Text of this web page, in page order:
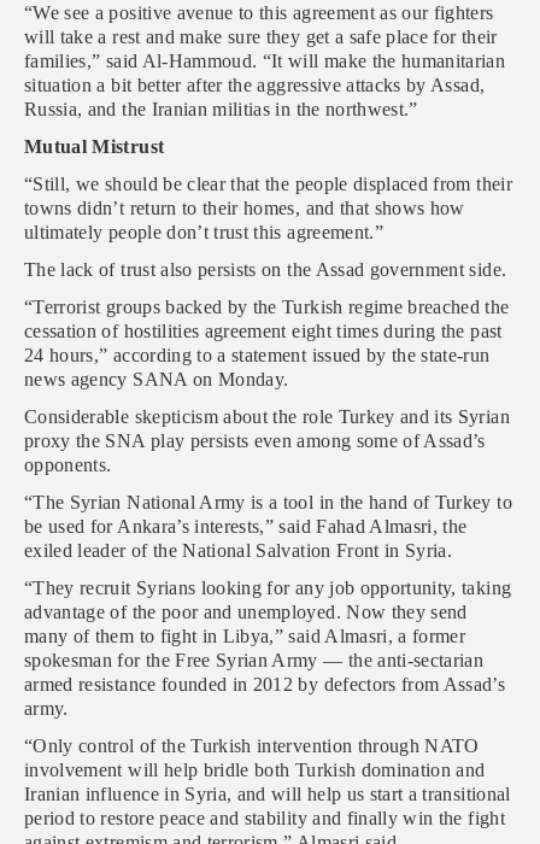
“We see a positive avenue to this agreement as our fighters
will take a rest and make sure they get a safe place for their
families,” said Al-Hammoud. “It will make the humanitarian
situation a bit better after the aggressive attacks by Assad,
Russia, and the Iranian militias in the northwest.”
Mutual Mistrust
“Still, we should be clear that the people displaced from their
towns didn’t return to their homes, and that shows how
ultimately people don’t trust this agreement.”
The lack of trust also persists on the Assad government side.
“Terrorist groups backed by the Turkish regime breached the
cessation of hostilities agreement eight times during the past
24 hours,” according to a statement issued by the state-run
news agency SANA on Monday.
Considerable skepticism about the role Turkey and its Syrian
proxy the SNA play persists even among some of Assad’s
opponents.
“The Syrian National Army is a tool in the hand of Turkey to
be used for Ankara’s interests,” said Fahad Almasri, the
exiled leader of the National Salvation Front in Syria.
“They recruit Syrians looking for any job opportunity, taking
advantage of the poor and unemployed. Now they send
many of them to fight in Libya,” said Almasri, a former
spokesman for the Free Syrian Army — the anti-sectarian
armed resistance founded in 2012 by defectors from Assad’s
army.
“Only control of the Turkish intervention through NATO
involvement will help bridle both Turkish domination and
Iranian influence in Syria, and will help us start a transitional
period to restore peace and stability and finally win the fight